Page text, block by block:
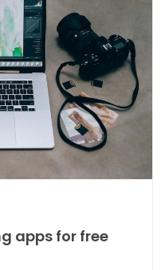
apps for free